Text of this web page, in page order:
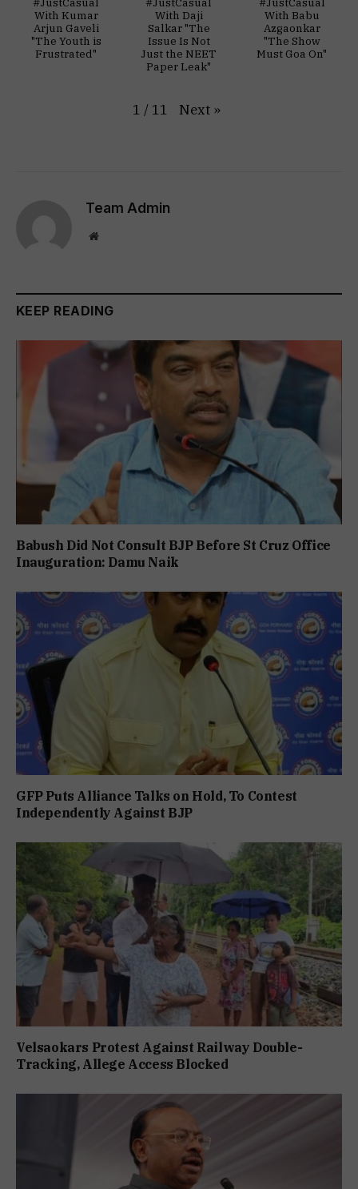
With Kumar
Arjun Gaveli
"The Youth is
Frustrated"
With Daji
Salkar "The
Issue Is Not
Just the NEET
Paper Leak"
With Babu
Azgaonkar
"The Show
Must Goa On"
1 / 11 Next »
Team Admin
Website
KEEP READING
Babush Did Not Consult BJP Before St Cruz Office
Inauguration: Damu Naik
GFP Puts Alliance Talks on Hold, To Contest
Independently Against BJP
Velsaokars Protest Against Railway Double-
Tracking, Allege Access Blocked